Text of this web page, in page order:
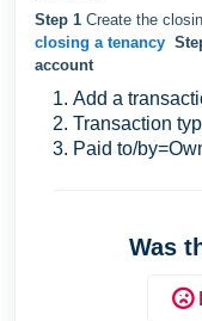
Step 1 Create the
closing a tenancy
account
Add a
Transaction
Paid to/
Was